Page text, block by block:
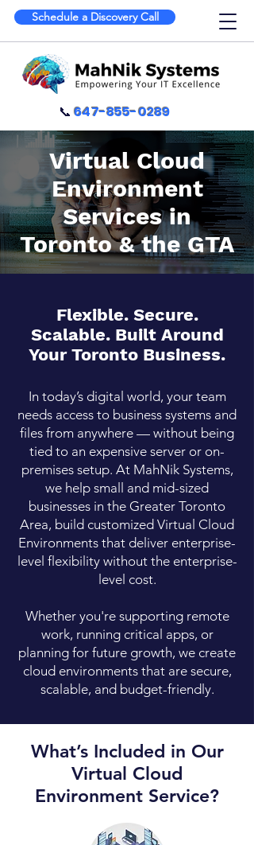
Schedule a Discovery Call
📞647-855-0289
Virtual Cloud
Environment
Services in
Toronto & the GTA
Flexible. Secure.
Scalable. Built Around
Your Toronto Business.
In today’s digital world, your team
needs access to business systems and
files from anywhere — without being
tied to an expensive server or on-
premises setup. At MahNik Systems,
we help small and mid-sized
businesses in the Greater Toronto
Area, build customized Virtual Cloud
Environments that deliver enterprise-
level flexibility without the enterprise-
level cost.
Whether you're supporting remote
work, running critical apps, or
planning for future growth, we create
cloud environments that are secure,
scalable, and budget-friendly.
What’s Included in Our
Virtual Cloud
Environment Service?